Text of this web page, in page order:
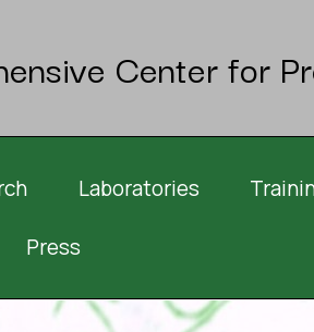
Center for
Laboratories
Press